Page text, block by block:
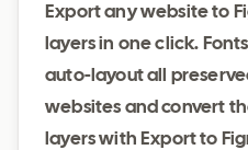
Export any website to
layers in one click.
auto-layout all
websites and convert
layers with Export to